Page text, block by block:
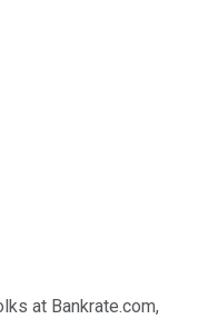
at Bankrate.com,